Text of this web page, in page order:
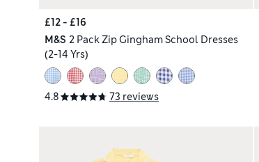
£12 - £16
M&S 2 Pack Zip Gingham School Dresses
(2-14 Yrs)
4.8 73 reviews